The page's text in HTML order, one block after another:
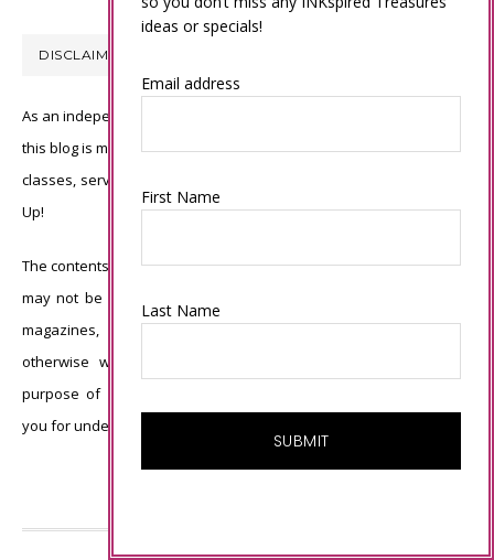
DISCLAIMER
As an independent Stampin’ Up! demonstrator, all of the content on
this blog is my sole responsibility and the use of and content of the
classes, services, or products offered is not endorsed by Stampin’
Up!
The contents of my blog are my own ©Connie Babbert and as such
may not be copied, sold, changed or used as your own for ANY
magazines, contests, Stampin’ Up! events, swaps, profits or
otherwise without my permission and is here solely for the
purpose of inspiration, viewing pleasure and enjoyment. Thank
you for understanding.
ideas or specials!
Email address
First Name
Last Name